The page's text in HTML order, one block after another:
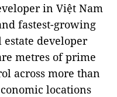
in Việt Nam
fastest-growing
developer
metres of prime
across more than
locations